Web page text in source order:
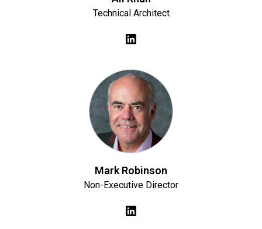
Technical Architect
Mark Robinson
Non-Executive Director